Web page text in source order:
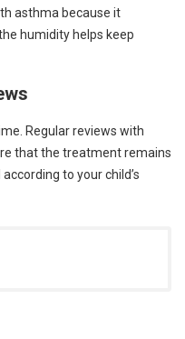
asthma because it
humidity helps keep
Regular reviews with
that the treatment remains
to your child’s